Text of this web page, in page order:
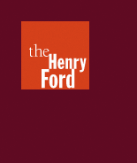
Henry
Ford